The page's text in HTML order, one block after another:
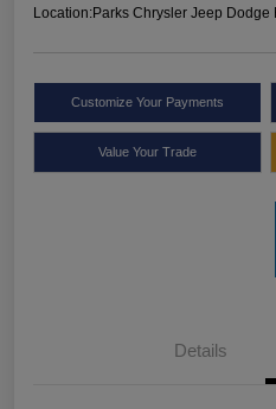
Location:Parks Chrysler Jeep Dodge
Customize Your Payments
Value Your Trade
Details